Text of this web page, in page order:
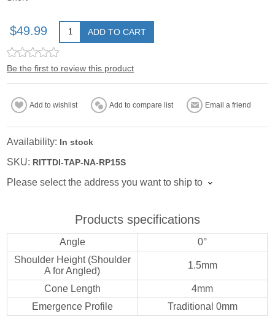
$49.99 ADD TO CART
Be the first to review this product
Add to wishlist Add to compare list Email a friend
Availability: In stock
SKU: RITTDI-TAP-NA-RP15S
Please select the address you want to ship to
Products specifications
Angle
0°
Shoulder Height (Shoulder
A for Angled)
1.5mm
Cone Length
4mm
Emergence Profile
Traditional 0mm